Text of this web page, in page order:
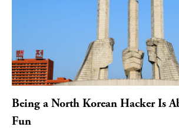
Being a North Korean Hacker Is
Fun